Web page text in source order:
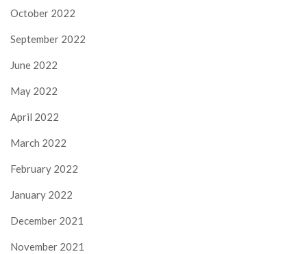
October 2022
September 2022
June 2022
May 2022
April 2022
March 2022
February 2022
January 2022
December 2021
November 2021